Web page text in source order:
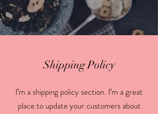
Shipping Policy
I’m a shipping policy section. I’m a great
place to update your customers about